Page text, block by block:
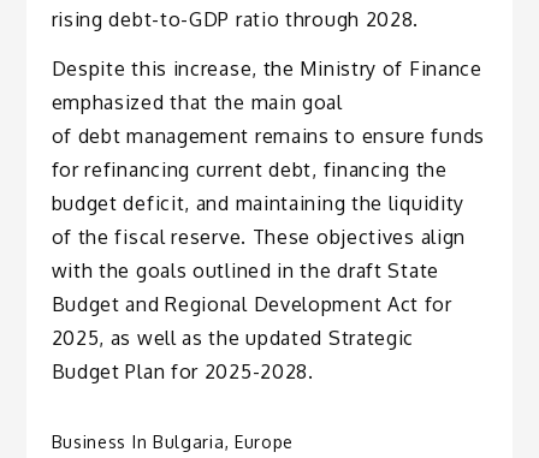
rising debt-to-GDP ratio through 2028.
Despite this increase, the Ministry of Finance
emphasized that the main goal
of debt management remains to ensure funds
for refinancing current debt, financing the
budget deficit, and maintaining the liquidity
of the fiscal reserve. These objectives align
with the goals outlined in the draft State
Budget and Regional Development Act for
2025, as well as the updated Strategic
Budget Plan for 2025-2028.
Business In Bulgaria, Europe